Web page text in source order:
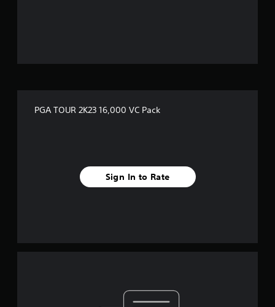
PGA TOUR 2K23 16,000 VC Pack
Sign In to Rate